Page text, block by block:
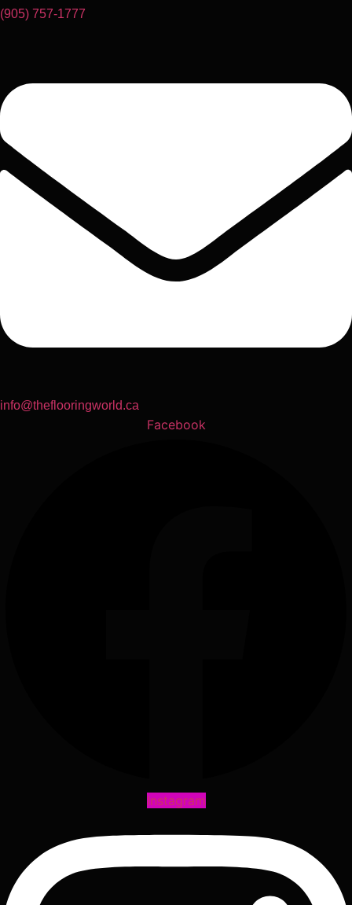
(905) 757-1777
info@theflooringworld.ca
Facebook
Instagram